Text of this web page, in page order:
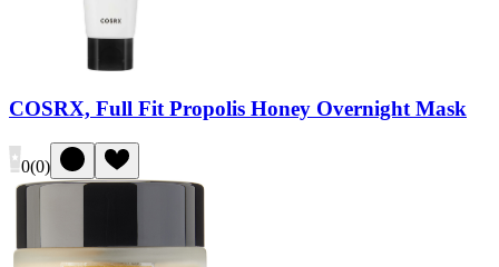
COSRX, Full Fit Propolis Honey Overnight Mask
0(0)